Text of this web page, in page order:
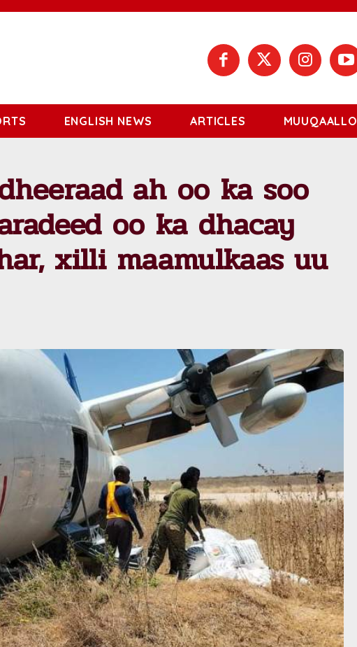
ENGLISH NEWS ARTICLES MUUQAALLO
ah oo ka soo
oo ka dhacay
xilli maamulkaas uu